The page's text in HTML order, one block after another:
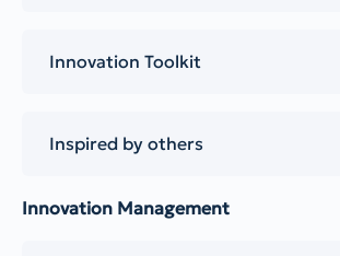
Innovation Toolkit
Inspired by others
Innovation Management